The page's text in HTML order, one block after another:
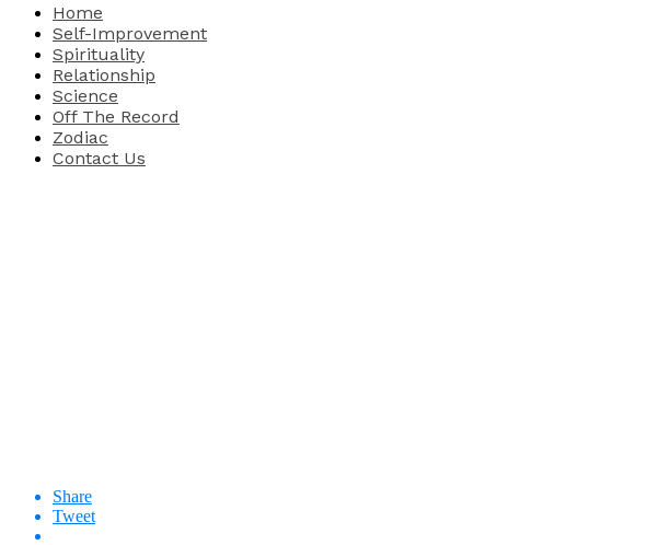
Home
Self-Improvement
Spirituality
Relationship
Science
Off The Record
Zodiac
Contact Us
Share
Tweet